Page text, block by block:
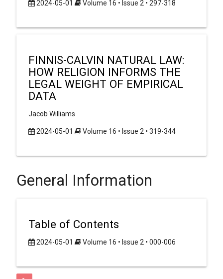
2024-05-01 Volume 16 • Issue 2 • 297-318
FINNIS-CALVIN NATURAL LAW:
HOW RELIGION INFORMS THE
LEGAL WEIGHT OF EMPIRICAL
DATA
Jacob Williams
2024-05-01 Volume 16 • Issue 2 • 319-344
General Information
Table of Contents
2024-05-01 Volume 16 • Issue 2 • 000-006